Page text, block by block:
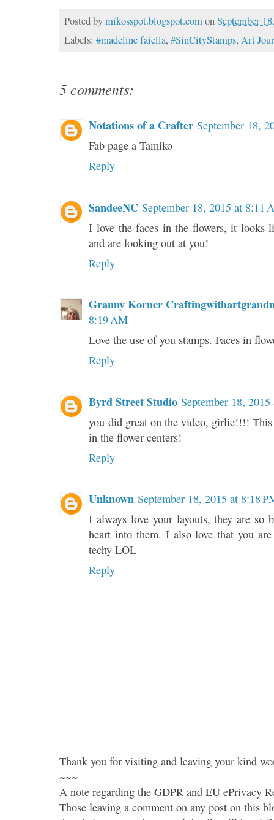
Posted bymikosspot.blogspot.com onSeptember
Labels:#madeline faiella,#SinCityStamps,Art
5 comments:
Notations of a Crafter September 18,
Fab page a Tamiko
Reply
SandeeNC September 18, 2015 at 8:11
I love the faces in the flowers, it looks
and are looking out at you!
Reply
Granny Korner
8:19 AM
Love the use of you stamps. Faces in
Reply
Byrd Street Studio September 18,
you did great on the video, girlie!!!! This
in the flower centers!
Reply
Unknown September 18, 2015 at 8:18
I always love your layouts, they are so
heart into them. I also love that you
techy LOL
Reply
Thank you for visiting and leaving your kind
~~~
A note regarding the GDPR and EU ePrivacy
Those leaving a comment on any post on this